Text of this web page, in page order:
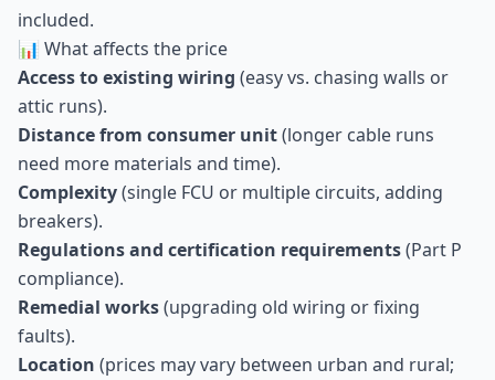
included.
📊 What affects the price
Access to existing wiring (easy vs. chasing walls or
attic runs).
Distance from consumer unit(longer cable runs
need more materials and time).
Complexity(single FCU or multiple circuits, adding
breakers).
Regulations and certification requirements(Part P
compliance).
Remedial works(upgrading old wiring or fixing
faults).
Location (prices may vary between urban and rural;